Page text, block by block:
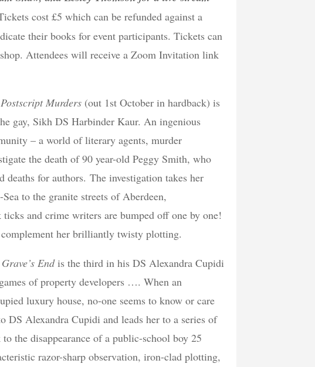
cost £5 which can be refunded against a
their books for event participants. Tickets can
Attendees will receive a Zoom Invitation link
Murders (out 1st October in hardback) is
gay, Sikh DS Harbinder Kaur. An ingenious
– a world of literary agents, murder
the death of 90 year-old Peggy Smith, who
deaths for authors. The investigation takes her
to the granite streets of Aberdeen,
and crime writers are bumped off one by one!
her brilliantly twisty plotting.
Grave’s Endis the third in his DS Alexandra Cupidi
of property developers …. When an
luxury house, no-one seems to know or care
DS Alexandra Cupidi and leads her to a series of
the disappearance of a public-school boy 25
razor-sharp observation, iron-clad plotting,